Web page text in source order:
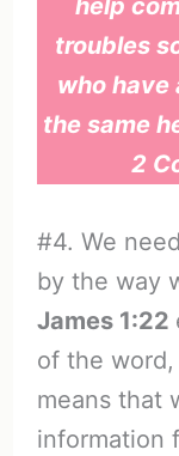
help
troubles
who have
the same
2
#4. We
by the way
James 1:22
of the
means that
information